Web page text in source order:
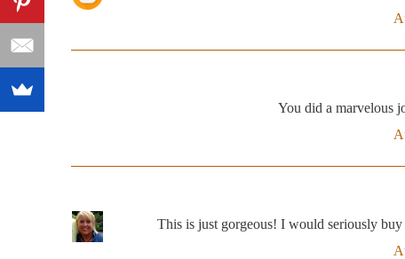
You did a marvelous
This is just gorgeous! I would seriously